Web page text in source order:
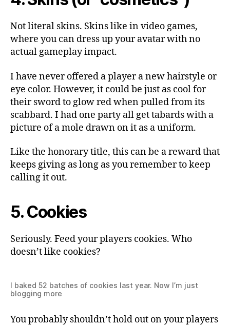
Not literal skins. Skins like in video games,
where you can dress up your avatar with no
actual gameplay impact.
I have never offered a player a new hairstyle or
eye color. However, it could be just as cool for
their sword to glow red when pulled from its
scabbard. I had one party all get tabards with a
picture of a mole drawn on it as a uniform.
Like the honorary title, this can be a reward that
keeps giving as long as you remember to keep
calling it out.
5. Cookies
Seriously. Feed your players cookies. Who
doesn’t like cookies?
I baked 52 batches of cookies last year. Now I’m just
blogging more
You probably shouldn’t hold out on your players